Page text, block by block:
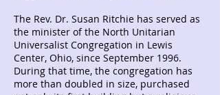
The Rev. Dr. Susan Ritchie has served as
the minister of the North Unitarian
Universalist Congregation in Lewis
Center, Ohio, since September 1996.
During that time, the congregation has
more than doubled in size, purchased